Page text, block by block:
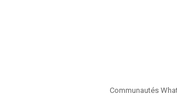
Communautés